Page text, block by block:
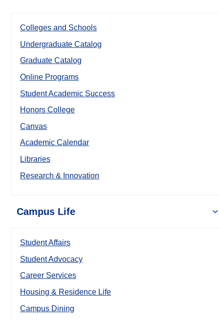
Colleges and Schools
Undergraduate Catalog
Graduate Catalog
Online Programs
Student Academic Success
Honors College
Canvas
Academic Calendar
Libraries
Research & Innovation
Campus Life
Student Affairs
Student Advocacy
Career Services
Housing & Residence Life
Campus Dining